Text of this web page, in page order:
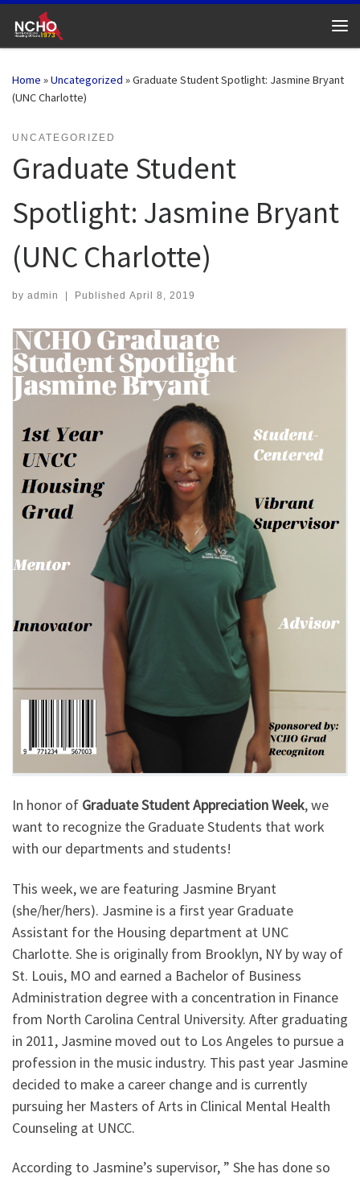
Skip to content
Home »Uncategorized »Graduate Student Spotlight: Jasmine Bryant
(UNC Charlotte)
UNCATEGORIZED
Graduate Student
Spotlight: Jasmine Bryant
(UNC Charlotte)
by admin | Published April 8, 2019
In honor of Graduate Student Appreciation Week, we
want to recognize the Graduate Students that work
with our departments and students!
This week, we are featuring Jasmine Bryant
(she/her/hers). Jasmine is a first year Graduate
Assistant for the Housing department at UNC
Charlotte. She is originally from Brooklyn, NY by way of
St. Louis, MO and earned a Bachelor of Business
Administration degree with a concentration in Finance
from North Carolina Central University. After graduating
in 2011, Jasmine moved out to Los Angeles to pursue a
profession in the music industry. This past year Jasmine
decided to make a career change and is currently
pursuing her Masters of Arts in Clinical Mental Health
Counseling at UNCC.
According to Jasmine’s supervisor, ” She has done so